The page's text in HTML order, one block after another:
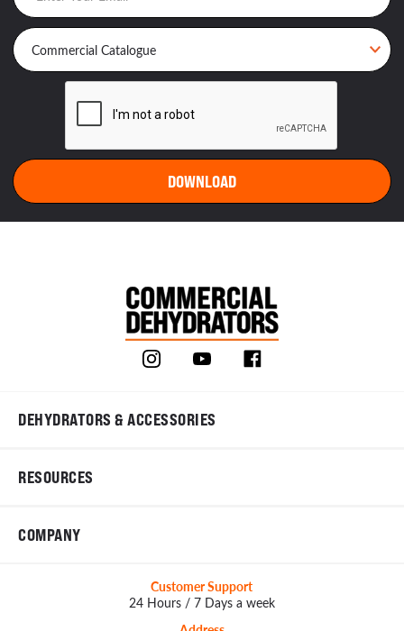
DEHYDRATORS & ACCESSORIES
RESOURCES
COMPANY
Customer Support
24 Hours / 7 Days a week